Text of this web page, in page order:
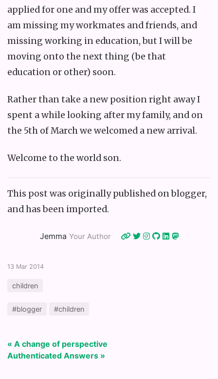
applied for one and my offer was accepted. I
am missing my workmates and friends, and
missing working in education, but I will be
moving onto the next thing (be that
education or other) soon.
Rather than take a new position right away I
spent a while looking after my family, and on
the 5th of March we welcomed a new arrival.
Welcome to the world son.
This post was originally published on blogger,
and has been imported.
Jemma Your Author
13 Mar 2014
children
#blogger #children
« A change of perspective
Authenticated Answers »